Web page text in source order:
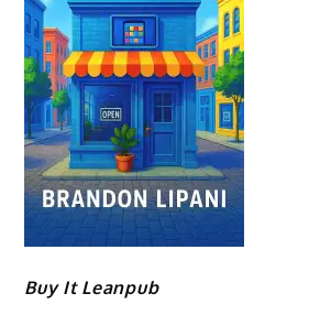
Buy It Leanpub